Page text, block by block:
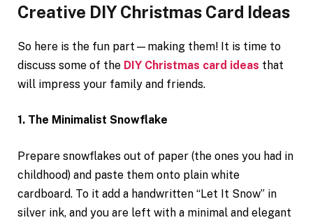
Creative DIY Christmas Card Ideas
So here is the fun part—making them! It is time to
discuss some of the DIY Christmas card ideas that
will impress your family and friends.
1. The Minimalist Snowflake
Prepare snowflakes out of paper (the ones you had in
childhood) and paste them onto plain white
cardboard. To it add a handwritten “Let It Snow” in
silver ink, and you are left with a minimal and elegant